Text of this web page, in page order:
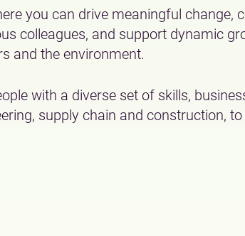
you can drive meaningful change,
colleagues, and support dynamic
and the environment.
with a diverse set of skills,
supply chain and construction,